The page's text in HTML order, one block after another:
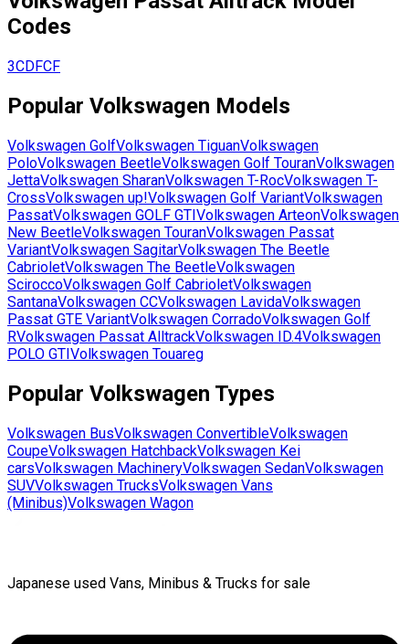
Codes
3CDFCF
Popular Volkswagen Models
Volkswagen GolfVolkswagen TiguanVolkswagen
PoloVolkswagen BeetleVolkswagen Golf TouranVolkswagen
JettaVolkswagen SharanVolkswagen T-RocVolkswagen T-
CrossVolkswagen up!Volkswagen Golf VariantVolkswagen
PassatVolkswagen GOLF GTIVolkswagen ArteonVolkswagen
New BeetleVolkswagen TouranVolkswagen Passat
VariantVolkswagen SagitarVolkswagen The Beetle
CabrioletVolkswagen The BeetleVolkswagen
SciroccoVolkswagen Golf CabrioletVolkswagen
SantanaVolkswagen CCVolkswagen LavidaVolkswagen
Passat GTE VariantVolkswagen CorradoVolkswagen Golf
RVolkswagen Passat AlltrackVolkswagen ID.4Volkswagen
POLO GTIVolkswagen Touareg
Popular Volkswagen Types
Volkswagen BusVolkswagen ConvertibleVolkswagen
CoupeVolkswagen HatchbackVolkswagen Kei
carsVolkswagen MachineryVolkswagen SedanVolkswagen
SUVVolkswagen TrucksVolkswagen Vans
(Minibus)Volkswagen Wagon
Japanese used Vans, Minibus & Trucks for sale